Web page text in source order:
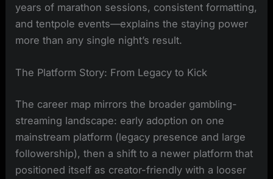
years of marathon sessions, consistent formatting,
and tentpole events—explains the staying power
more than any single night’s result.
The Platform Story: From Legacy to Kick
The career map mirrors the broader gambling-
streaming landscape: early adoption on one
mainstream platform (legacy presence and large
followership), then a shift to a newer platform that
positioned itself as creator-friendly with a looser